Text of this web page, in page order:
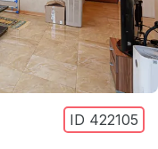
ID 422105